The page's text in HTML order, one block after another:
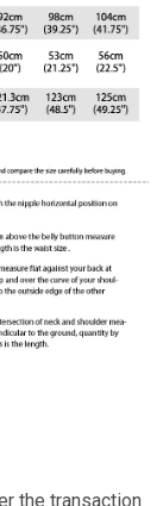
the transaction